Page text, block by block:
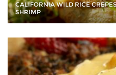
CALIFORNIA WILD RICE
SHRIMP